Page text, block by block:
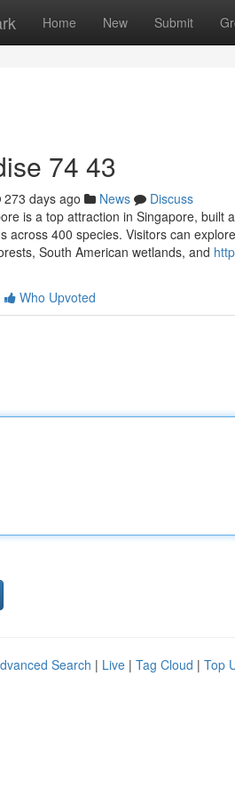
Home New Submit
74 43
273 days ago News
Discuss
is a top attraction in Singapore, built
across 400 species. Visitors can
South American wetlands, and
Who Upvoted
Search | Live | Tag Cloud | Top